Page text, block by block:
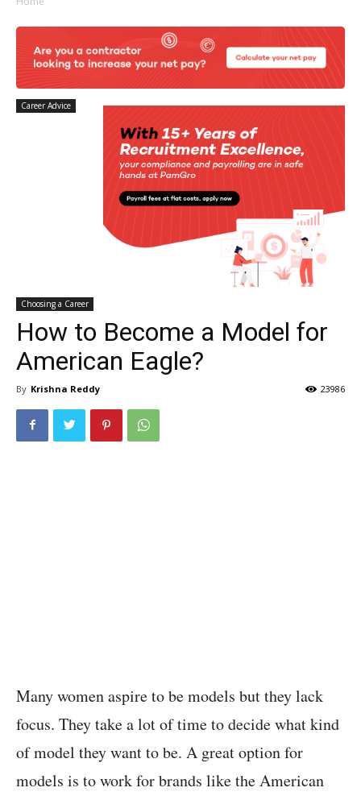
Career Advice
Choosing a Career
How to Become a Model for
American Eagle?
By Krishna Reddy 23986
Many women aspire to be models but they lack
focus. They take a lot of time to decide what kind
of model they want to be. A great option for
models is to work for brands like the American